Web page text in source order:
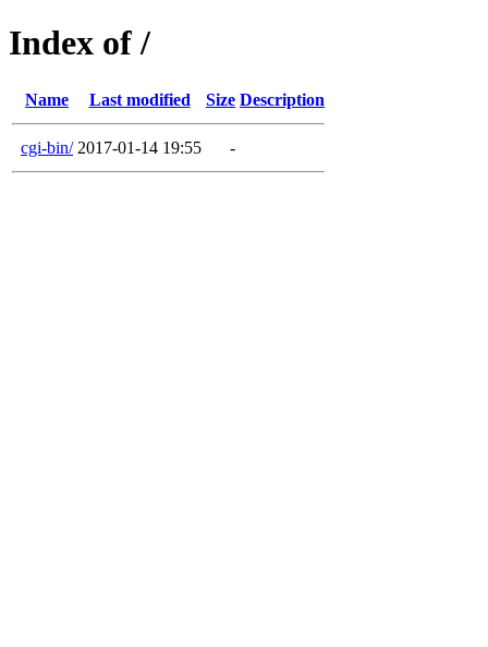
Index of /
Name Last modified Size Description
cgi-bin/ 2017-01-14 19:55 -